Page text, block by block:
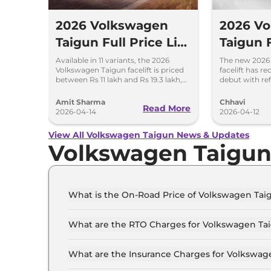
2026 Volkswagen
Taigun Full Price List
- Assured Buyback
Scheme
Available in 11 variants, the 2026
Volkswagen Taigun facelift is priced
between Rs 11 lakh and Rs 19.3 lakh,
buyback scheme introduced.
Amit Sharma
2026-04-14
Read More
2026
Taigun
Old –
The new
facelift has
debut with
automatic
Chhavi
2026-04-12
View All Volkswagen Taigun News & Updates
Volkswagen
What is the On-Road Price of Volkswagen
What are the RTO Charges for Volkswagen
What are the Insurance Charges for